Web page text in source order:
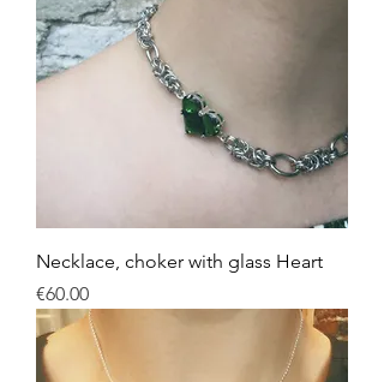
Necklace, choker with glass Heart
Price
€60.00